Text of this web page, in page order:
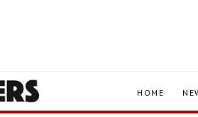
HOME